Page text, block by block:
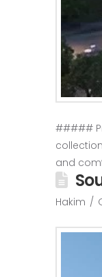
#####
and
Hakim